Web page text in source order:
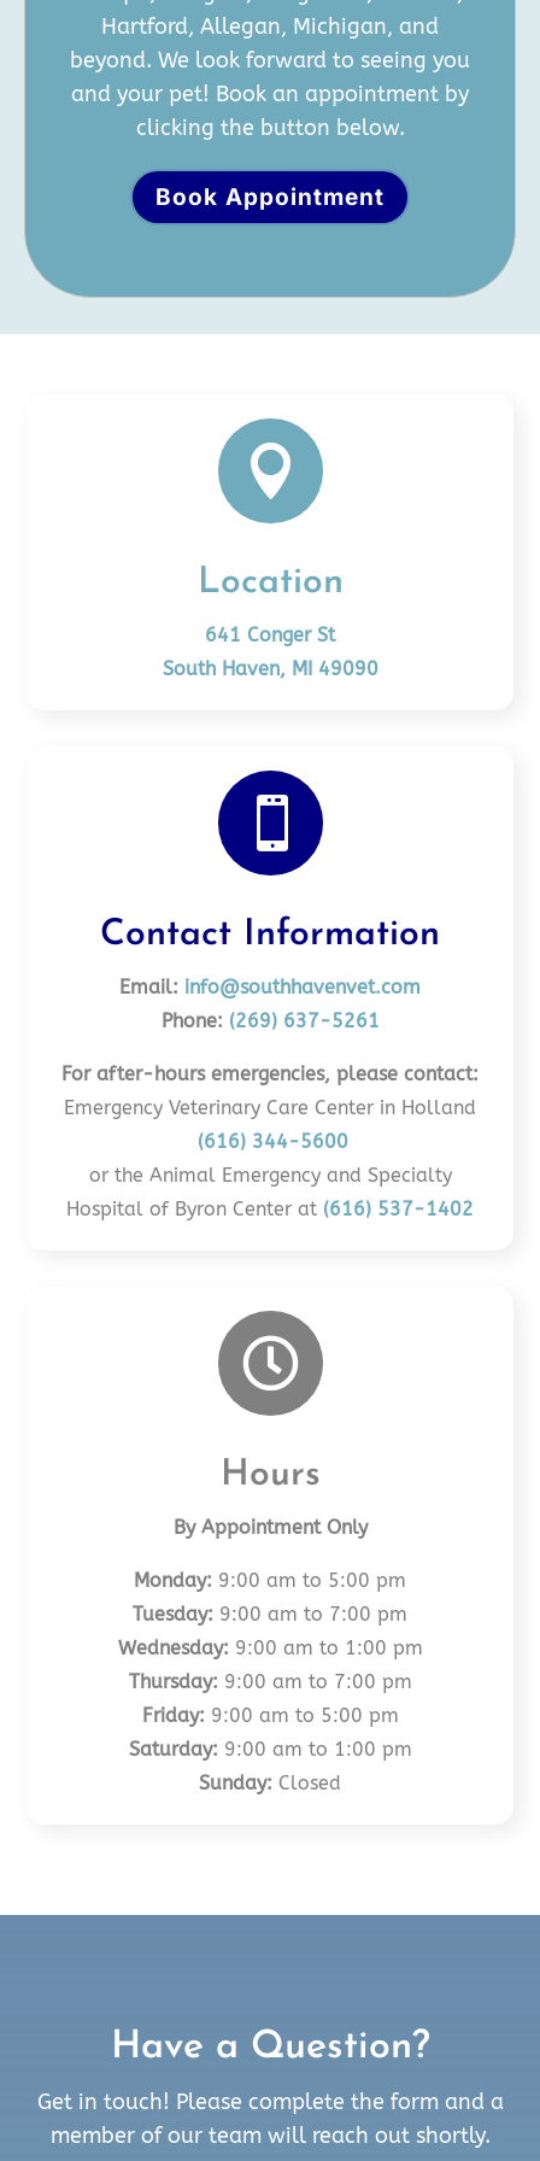
Hartford, Allegan, Michigan, and
beyond. We look forward to seeing you
and your pet! Book an appointment by
clicking the button below.
Book Appointment

Location
641 Conger St
South Haven, MI 49090

Contact Information
Email: info@southhavenvet.com
Phone: (269) 637-5261
For after-hours emergencies, please contact:
Emergency Veterinary Care Center in Holland
(616) 344-5600
or the Animal Emergency and Specialty
Hospital of Byron Center at (616) 537-1402

Hours
By Appointment Only
Monday: 9:00 am to 5:00 pm
Tuesday: 9:00 am to 7:00 pm
Wednesday: 9:00 am to 1:00 pm
Thursday: 9:00 am to 7:00 pm
Friday: 9:00 am to 5:00 pm
Saturday: 9:00 am to 1:00 pm
Sunday: Closed
Have a Question?
Get in touch! Please complete the form and a
member of our team will reach out shortly.